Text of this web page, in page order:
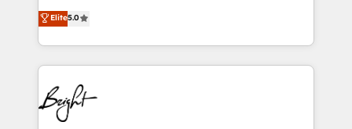
inbound marketing tactics, we focus on
understanding, nurturing, and converting leads.
competitive market.
design & development. We specialize in multi-hub
implementations for mid-market & enterprise
companies. We are woman-owned, powered by
coffee, and we ❤️ dogs. We produce award-winning
work for our clients. 🏆2023 Technical Expertise
Impact Award 🏆2022 Technical Expertise Impact
Award 🏆2022 Platform Migration Excellence Impact
Elite5.0